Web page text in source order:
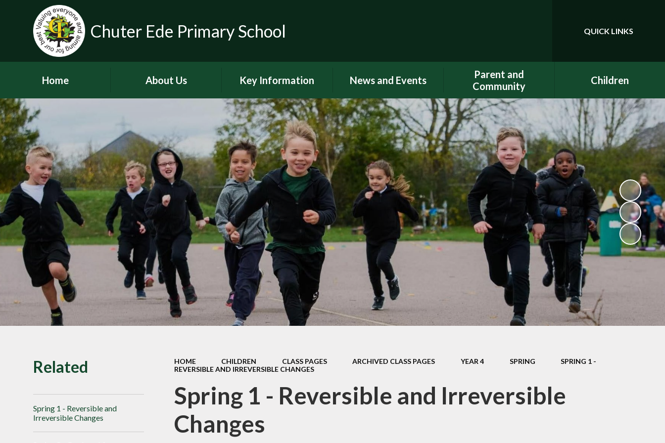
Chuter Ede Primary School Translate
QUICK LINKS
Home About Us
Meet our Head Teachers
Who's Who
Our School Day
School Tour
History of the School
SMILE Assembly
Vacancies
Key Information
RSE
OFSTED
Visions and Values
British Values
Curriculum Documents
Curriculum Intent,
Implementation and Impact
Safeguarding
Admissions
Performance & Finance
Policies
Pupil Premium
Sports Premium
Remote education
SEND
Speech and Language
News and Events
Latest news
Latest Newsletters and
Letters Home
Chuter Reading
Calendar
Coronavirus
Parent and
Community
Phonics
Dojo
Uniform
A.C.E.
FACE - Fernwood
Association of Chuter Ede
New Starters Information
School Dinners
Governors
Community Information
Useful Links
Infection Control Guidance
Children
Class Pages
Gallery
E-Safety
ELSA - Emotional Literacy
Support Assistant
PE at home
School Clubs
HOME CHILDREN CLASS PAGES ARCHIVED CLASS PAGES YEAR 4 SPRING
SPRING 1 -
REVERSIBLE AND IRREVERSIBLE CHANGES
Spring 1 - Reversible and Irreversible
Changes
Related
Spring 1 - Reversible and
Irreversible Changes